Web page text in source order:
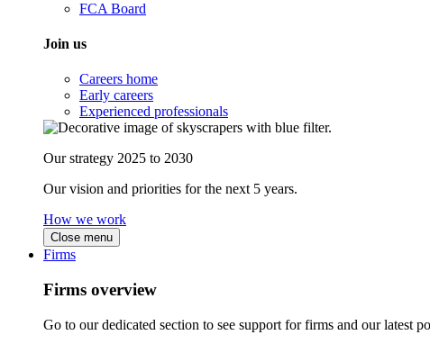
FCA Board
Join us
Careers home
Early careers
Experienced professionals
Our strategy 2025 to 2030
Our vision and priorities for the next 5 years.
How we work
Close menu
Firms
Firms overview
Go to our dedicated section to see support for firms and our latest